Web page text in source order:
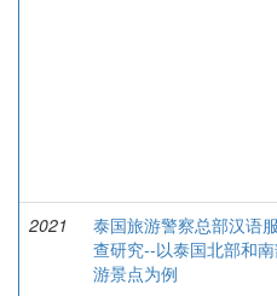
2021
泰国旅游警察总部汉语
查研究--以泰国北部和
游景点为例